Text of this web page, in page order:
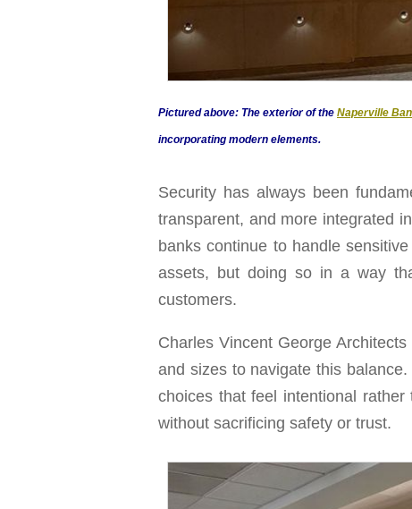
Pictured above: The exterior of the Naperville
incorporating modern elements.
Security has always been
transparent, and more integrated
banks continue to handle
assets, but doing so in a way
customers.
Charles Vincent George
and sizes to navigate this
choices that feel intentional
without sacrificing safety or trust.